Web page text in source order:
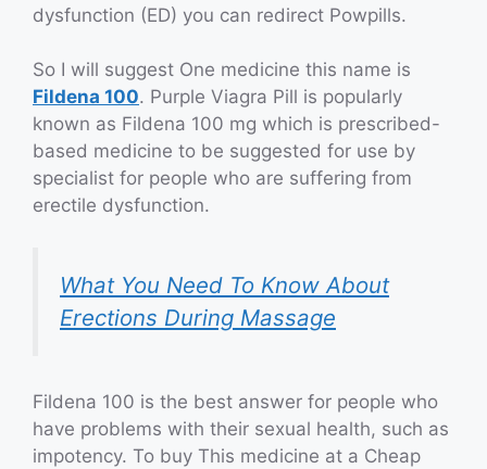
dysfunction (ED) you can redirect Powpills.
So I will suggest One medicine this name is
Fildena 100. Purple Viagra Pill is popularly
known as Fildena 100 mg which is prescribed-
based medicine to be suggested for use by
specialist for people who are suffering from
erectile dysfunction.
What You Need To Know About
Erections During Massage
Fildena 100 is the best answer for people who
have problems with their sexual health, such as
impotency. To buy This medicine at a Cheap